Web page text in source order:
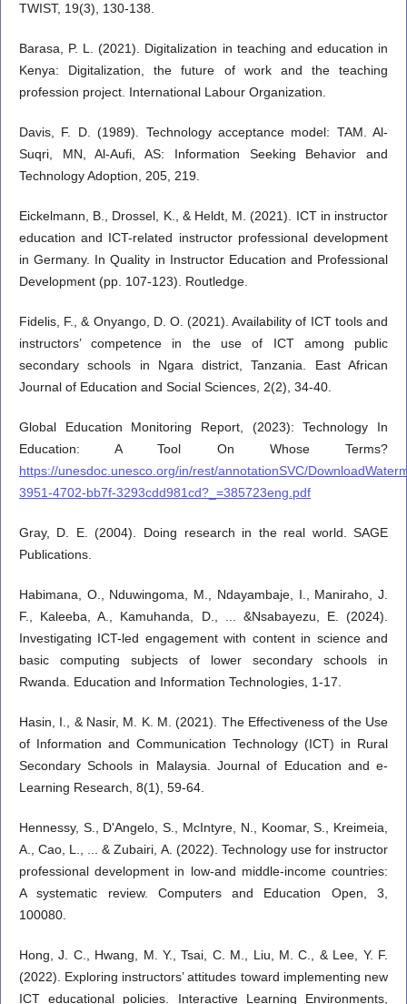
TWIST, 19(3), 130-138.
Barasa, P. L. (2021). Digitalization in teaching and education in
Kenya: Digitalization, the future of work and the teaching
profession project. International Labour Organization.
Davis, F. D. (1989). Technology acceptance model: TAM. Al-
Suqri, MN, Al-Aufi, AS: Information Seeking Behavior and
Technology Adoption, 205, 219.
Eickelmann, B., Drossel, K., & Heldt, M. (2021). ICT in instructor
education and ICT-related instructor professional development
in Germany. In Quality in Instructor Education and Professional
Development (pp. 107-123). Routledge.
Fidelis, F., & Onyango, D. O. (2021). Availability of ICT tools and
instructors’ competence in the use of ICT among public
secondary schools in Ngara district, Tanzania. East African
Journal of Education and Social Sciences, 2(2), 34-40.
Global Education Monitoring Report, (2023): Technology In
Education: A Tool On Whose Terms?
https://unesdoc.unesco.org/in/rest/annotationSVC/
3951-4702-bb7f-3293cdd981cd?_=385723eng.pdf
Gray, D. E. (2004). Doing research in the real world. SAGE
Publications.
Habimana, O., Nduwingoma, M., Ndayambaje, I., Maniraho, J.
F., Kaleeba, A., Kamuhanda, D., ... &Nsabayezu, E. (2024).
Investigating ICT-led engagement with content in science and
basic computing subjects of lower secondary schools in
Rwanda. Education and Information Technologies, 1-17.
Hasin, I., & Nasir, M. K. M. (2021). The Effectiveness of the Use
of Information and Communication Technology (ICT) in Rural
Secondary Schools in Malaysia. Journal of Education and e-
Learning Research, 8(1), 59-64.
Hennessy, S., D'Angelo, S., McIntyre, N., Koomar, S., Kreimeia,
A., Cao, L., ... & Zubairi, A. (2022). Technology use for instructor
professional development in low-and middle-income countries:
A systematic review. Computers and Education Open, 3,
100080.
Hong, J. C., Hwang, M. Y., Tsai, C. M., Liu, M. C., & Lee, Y. F.
(2022). Exploring instructors’ attitudes toward implementing new
ICT educational policies. Interactive Learning Environments,